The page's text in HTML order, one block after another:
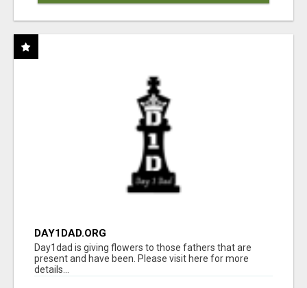
DAY1DAD.ORG
Day1dad is giving flowers to those fathers that are
present and have been. Please visit here for more
details...